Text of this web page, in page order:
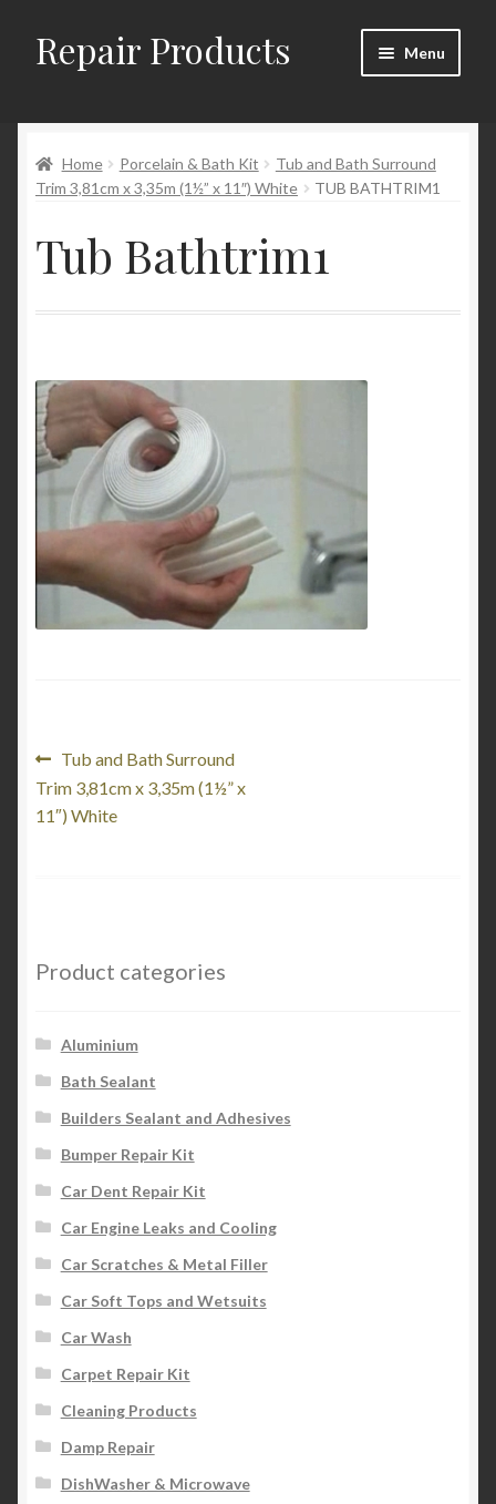
Skip
to
Skip
to
Repair Products Menu
About and Postage
Checkout → Review Order
Contact
My Account
Product Categories
Shop
Home Porcelain & Bath Kit
Tub and Bath Surround
Trim 3,81cm x 3,35m (1½” x 11″) White
TUB BATHTRIM1
Tub Bathtrim1
Post
navigation
Previous
post:
Tub and Bath Surround
Trim 3,81cm x 3,35m (1½” x
11″) White
Product categories
Aluminium
Bath Sealant
Builders Sealant and Adhesives
Bumper Repair Kit
Car Dent Repair Kit
Car Engine Leaks and Cooling
Car Scratches & Metal Filler
Car Soft Tops and Wetsuits
Car Wash
Carpet Repair Kit
Cleaning Products
Damp Repair
DishWasher & Microwave